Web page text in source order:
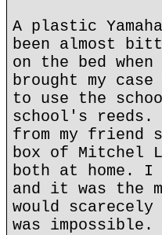
A plastic
been almost
on the bed
brought my
to use the
school's reeds.
from my friend
box of Mitchel
both at home.
and it was the
would
was